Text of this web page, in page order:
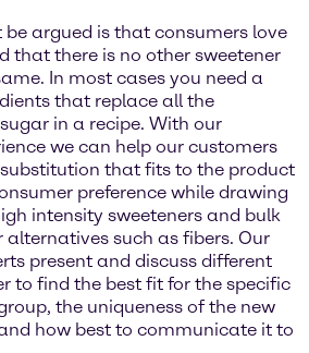
argued is that consumers love
that there is no other sweetener
In most cases you need a
that replace all the
in a recipe. With our
we can help our customers
that fits to the product
preference while drawing
intensity sweeteners and bulk
alternatives such as fibers. Our
present and discuss different
to find the best fit for the specific
the uniqueness of the new
how best to communicate it to